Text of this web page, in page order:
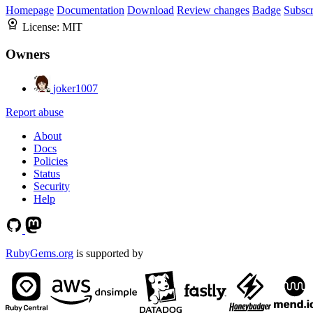
Homepage Documentation Download Review changes Badge
License: MIT
Owners
joker1007
Report abuse
About
Docs
Policies
Status
Security
Help
RubyGems.org is supported by